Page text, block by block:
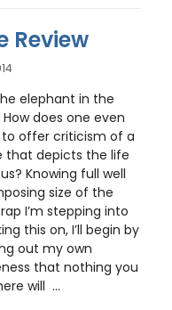
Review
elephant in the
does one even
offer criticism of a
that depicts the life
Knowing full well
size of the
I’m stepping into
this on, I’ll begin by
out my own
that nothing you
will ...